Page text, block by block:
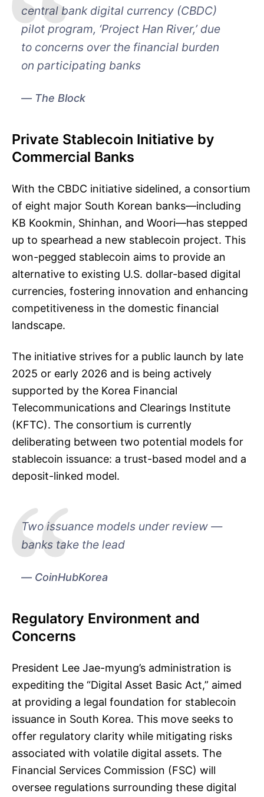
central bank digital currency (CBDC)
pilot program, ‘Project Han River,’ due
to concerns over the financial burden
on participating banks
The Block
Private Stablecoin Initiative by
Commercial Banks
With the CBDC initiative sidelined, a consortium
of eight major South Korean banks—including
KB Kookmin, Shinhan, and Woori—has stepped
up to spearhead a new stablecoin project. This
won-pegged stablecoin aims to provide an
alternative to existing U.S. dollar-based digital
currencies, fostering innovation and enhancing
competitiveness in the domestic financial
landscape.
The initiative strives for a public launch by late
2025 or early 2026 and is being actively
supported by the Korea Financial
Telecommunications and Clearings Institute
(KFTC). The consortium is currently
deliberating between two potential models for
stablecoin issuance: a trust-based model and a
deposit-linked model.
Two issuance models under review —
banks take the lead
CoinHubKorea
Regulatory Environment and
Concerns
President Lee Jae-myung’s administration is
expediting the “Digital Asset Basic Act,” aimed
at providing a legal foundation for stablecoin
issuance in South Korea. This move seeks to
offer regulatory clarity while mitigating risks
associated with volatile digital assets. The
Financial Services Commission (FSC) will
oversee regulations surrounding these digital